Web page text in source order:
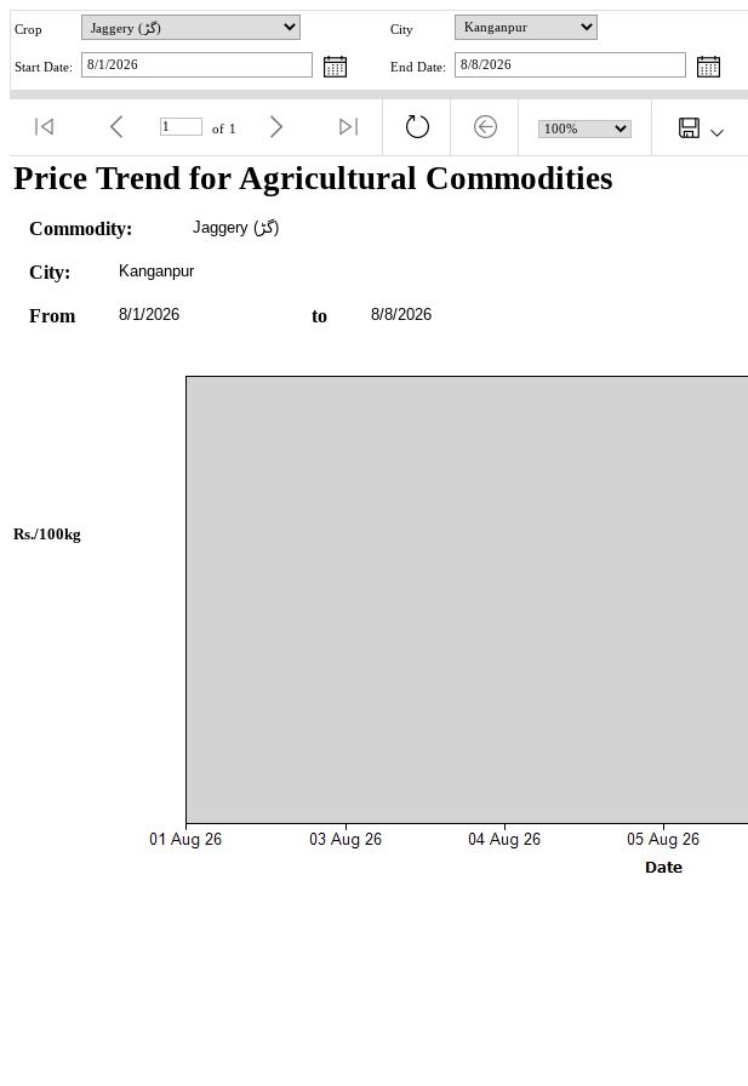
Crop City
Start Date: End Date:
of 1
Price Trend for Agricultural Commodities
Commodity: Jaggery (گڑ)
City: Kanganpur
From 8/1/2026 to 8/8/2026
Rs./100kg